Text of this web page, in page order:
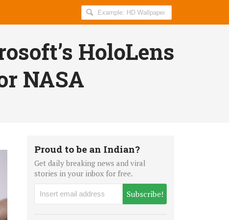
Search
AllIndiaRoundup
HoloLens
NASA
Proud to be an Indian?
Get daily breaking news and viral
stories in your inbox for free.
Subscribe!